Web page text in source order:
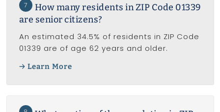
7
How many residents in ZIP Code 01339
are senior citizens?
An estimated 34.5% of residents in ZIP Code
01339 are of age 62 years and older.
Learn More